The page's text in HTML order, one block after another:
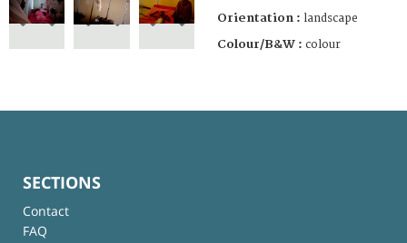
Orientation : landscape
Colour/B&W : colour
SECTIONS
Contact
FAQ